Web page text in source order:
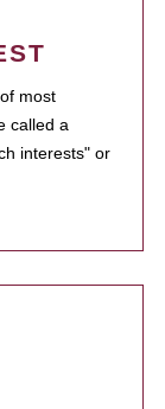
most
called a
interests" or